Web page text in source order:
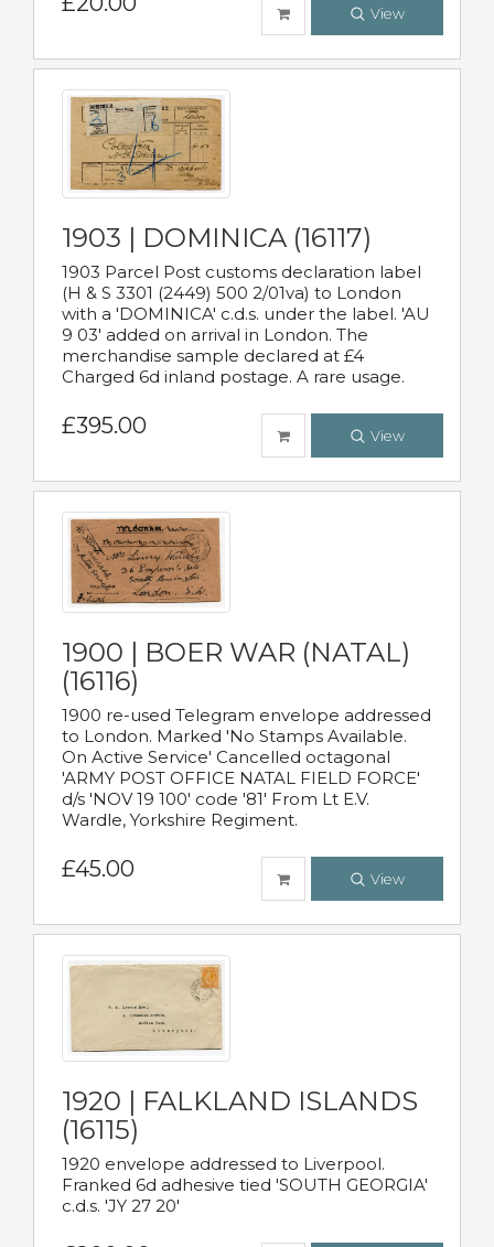
View
1903 | DOMINICA (16117)
1903 Parcel Post customs declaration label
(H & S 3301 (2449) 500 2/01va) to London
with a 'DOMINICA' c.d.s. under the label. 'AU
9 03' added on arrival in London. The
merchandise sample declared at £4
Charged 6d inland postage. A rare usage.
£395.00 View
1900 | BOER WAR (NATAL)
(16116)
1900 re-used Telegram envelope addressed
to London. Marked 'No Stamps Available.
On Active Service' Cancelled octagonal
'ARMY POST OFFICE NATAL FIELD FORCE'
d/s 'NOV 19 100' code '81' From Lt E.V.
Wardle, Yorkshire Regiment.
£45.00 View
1920 | FALKLAND ISLANDS
(16115)
1920 envelope addressed to Liverpool.
Franked 6d adhesive tied 'SOUTH GEORGIA'
c.d.s. 'JY 27 20'